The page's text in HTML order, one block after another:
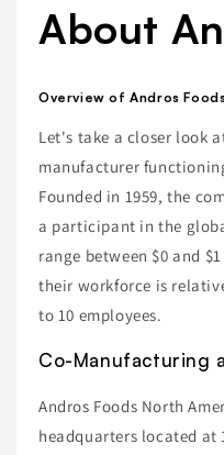
About
Overview of Andros Foods
Let's take a closer look
manufacturer
Founded in 1959, the
a participant in the
range between $0 and
their workforce is
to 10 employees.
Co-Manufacturing
Andros Foods North
headquarters located at